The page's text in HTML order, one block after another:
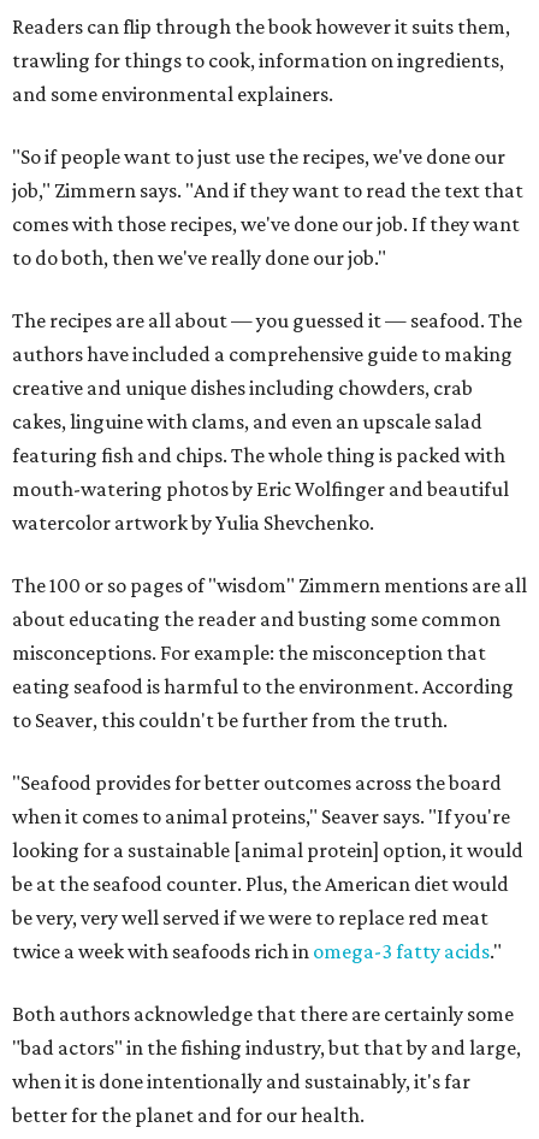
Readers can flip through the book however it suits them,
trawling for things to cook, information on ingredients,
and some environmental explainers.
"So if people want to just use the recipes, we've done our
job," Zimmern says. "And if they want to read the text that
comes with those recipes, we've done our job. If they want
to do both, then we've really done our job."
The recipes are all about — you guessed it — seafood. The
authors have included a comprehensive guide to making
creative and unique dishes including chowders, crab
cakes, linguine with clams, and even an upscale salad
featuring fish and chips. The whole thing is packed with
mouth-watering photos by Eric Wolfinger and beautiful
watercolor artwork by Yulia Shevchenko.
The 100 or so pages of "wisdom" Zimmern mentions are all
about educating the reader and busting some common
misconceptions. For example: the misconception that
eating seafood is harmful to the environment. According
to Seaver, this couldn't be further from the truth.
"Seafood provides for better outcomes across the board
when it comes to animal proteins," Seaver says. "If you're
looking for a sustainable [animal protein] option, it would
be at the seafood counter. Plus, the American diet would
be very, very well served if we were to replace red meat
twice a week with seafoods rich in omega-3 fatty acids."
Both authors acknowledge that there are certainly some
"bad actors" in the fishing industry, but that by and large,
when it is done intentionally and sustainably, it's far
better for the planet and for our health.